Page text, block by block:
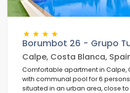
For couples (6)
Beach Area (5)
Near the golf courses
Near the Ski slopes
In city area
In rural area (1)
Borumbot 26 - Grupo
Calpe, Costa Blanca,
Comfortable apartment in Calpe,
with communal pool for 6
situated in an urban area, close